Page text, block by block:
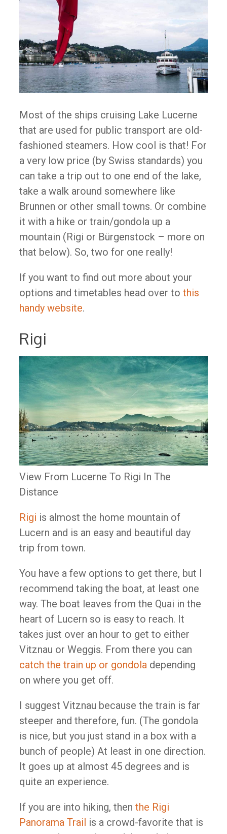
Most of the ships cruising Lake Lucerne
that are used for public transport are old-
fashioned steamers. How cool is that! For
a very low price (by Swiss standards) you
can take a trip out to one end of the lake,
take a walk around somewhere like
Brunnen or other small towns. Or combine
it with a hike or train/gondola up a
mountain (Rigi or Bürgenstock – more on
that below). So, two for one really!
If you want to find out more about your
options and timetables head over to this
handy website.
Rigi
View From Lucerne To Rigi In The
Distance
Rigi is almost the home mountain of
Lucern and is an easy and beautiful day
trip from town.
You have a few options to get there, but I
recommend taking the boat, at least one
way. The boat leaves from the Quai in the
heart of Lucern so is easy to reach. It
takes just over an hour to get to either
Vitznau or Weggis. From there you can
catch the train up or gondoladepending
on where you get off.
I suggest Vitznau because the train is far
steeper and therefore, fun. (The gondola
is nice, but you just stand in a box with a
bunch of people) At least in one direction.
It goes up at almost 45 degrees and is
quite an experience.
If you are into hiking, then the Rigi
Panorama Trail is a crowd-favorite that is